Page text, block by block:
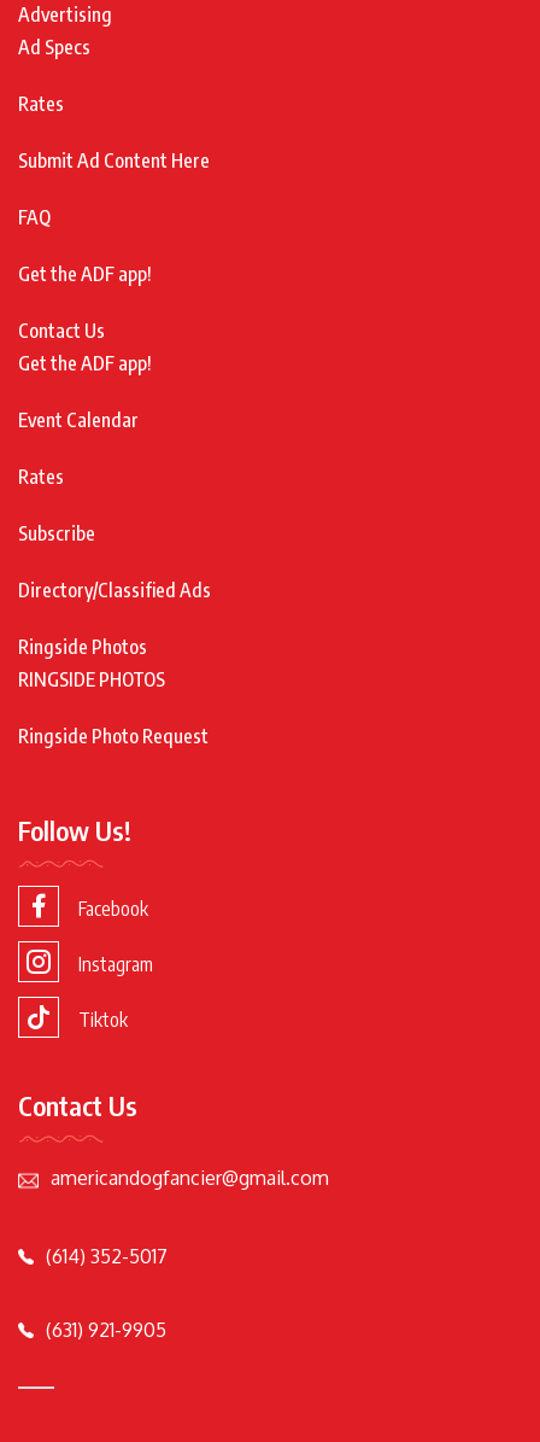
Advertising
Ad Specs
Rates
Submit Ad Content Here
FAQ
Get the ADF app!
Contact Us
Get the ADF app!
Event Calendar
Rates
Subscribe
Directory/Classified Ads
Ringside Photos
RINGSIDE PHOTOS
Ringside Photo Request
Follow Us!
Facebook
Instagram
Tiktok
Contact Us
americandogfancier@gmail.com
(614) 352-5017
(631) 921-9905